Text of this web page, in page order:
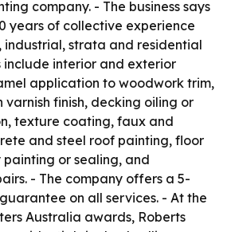
company. - The business says
years of collective experience
industrial, strata and residential
include interior and exterior
application to woodwork trim,
finish, decking oiling or
texture coating, faux and
and steel roof painting, floor
or sealing, and
- The company offers a 5-
on all services. - At the
Australia awards, Roberts